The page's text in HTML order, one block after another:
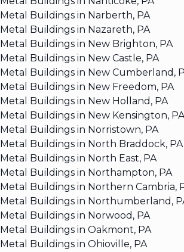
Metal Buildings in Narberth, PA
Metal Buildings in Nazareth, PA
Metal Buildings in New Brighton, PA
Metal Buildings in New Castle, PA
Metal Buildings in New Cumberland,
Metal Buildings in New Freedom, PA
Metal Buildings in New Holland, PA
Metal Buildings in New Kensington, PA
Metal Buildings in Norristown, PA
Metal Buildings in North Braddock, PA
Metal Buildings in North East, PA
Metal Buildings in Northampton, PA
Metal Buildings in Northern Cambria,
Metal Buildings in Northumberland,
Metal Buildings in Norwood, PA
Metal Buildings in Oakmont, PA
Metal Buildings in Ohioville, PA